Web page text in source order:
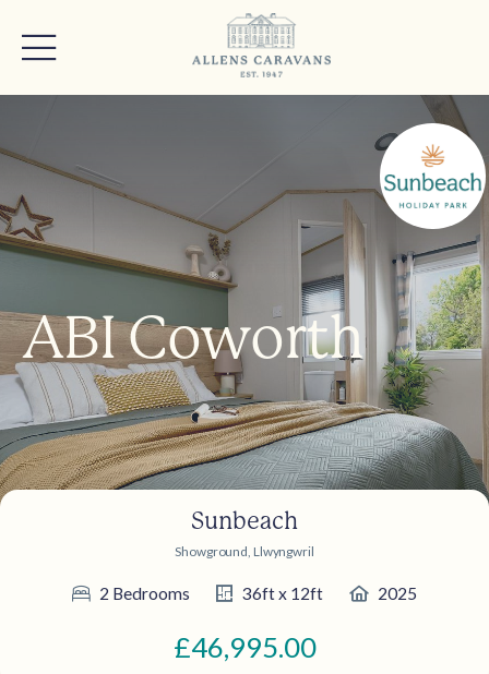
ABI Coworth
Sunbeach
Showground, Llwyngwril
2 Bedrooms 36ft x 12ft 2025
£46,995.00